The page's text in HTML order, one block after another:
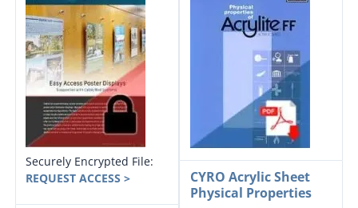
Securely Encrypted File:
REQUEST ACCESS >
CYRO Acrylic Sheet
Physical Properties